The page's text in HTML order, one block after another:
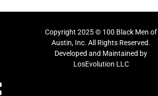
Copyright 2025 © 100 Black Men of
Austin, Inc. All Rights Reserved.
Developed and Maintained by
LosEvolution LLC